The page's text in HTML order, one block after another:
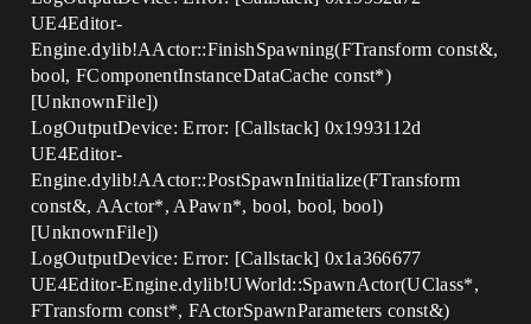
UE4Editor-
Engine.dylib!AActor::FinishSpawning(FTransform const&,
bool, FComponentInstanceDataCache const*)
[UnknownFile])
LogOutputDevice: Error: [Callstack] 0x1993112d
UE4Editor-
Engine.dylib!AActor::PostSpawnInitialize(FTransform
const&, AActor*, APawn*, bool, bool, bool)
[UnknownFile])
LogOutputDevice: Error: [Callstack] 0x1a366677
UE4Editor-Engine.dylib!UWorld::SpawnActor(UClass*,
FTransform const*, FActorSpawnParameters const&)